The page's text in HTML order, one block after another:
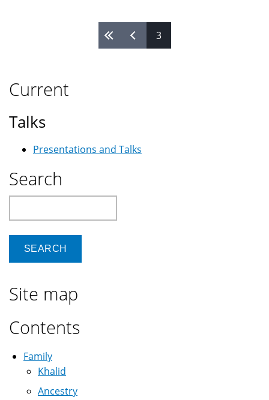
3
Current
Talks
Presentations and Talks
Search
Site map
Contents
Family
Khalid
Ancestry